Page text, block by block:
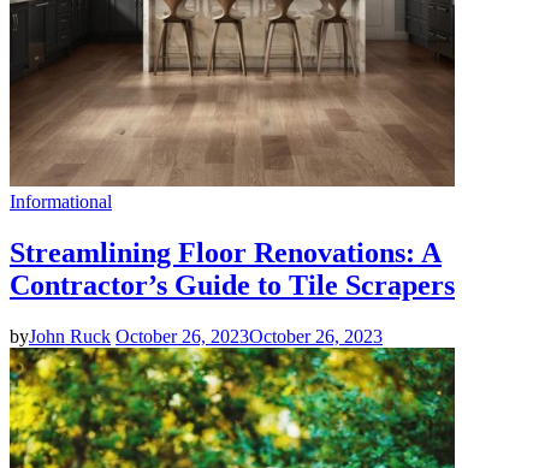
Informational
Streamlining Floor Renovations: A
Contractor’s Guide to Tile Scrapers
byJohn Ruck October 26, 2023October 26, 2023